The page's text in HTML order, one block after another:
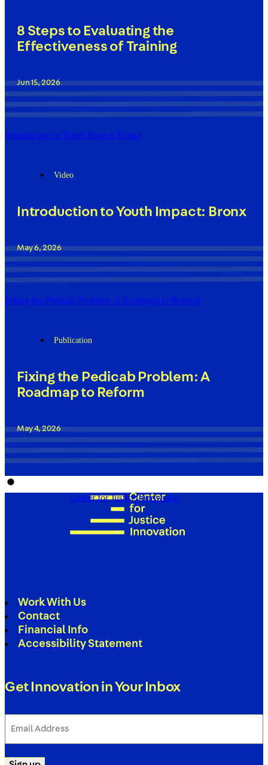
8 Steps to Evaluating the
Effectiveness of Training
Jun 15, 2026
Introduction to Youth Impact: Bronx
Video
Introduction to Youth Impact: Bronx
May 6, 2026
Fixing the Pedicab Problem: A Roadmap to Reform
Publication
Fixing the Pedicab Problem: A
Roadmap to Reform
May 4, 2026
Center for Justice Innovation
Work With Us
Contact
Financial Info
Accessibility Statement
Get Innovation in Your Inbox
Address